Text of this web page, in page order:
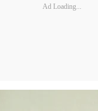
Ad Loading...